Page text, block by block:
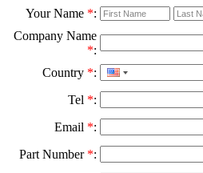
Your Name *:
Company Name
*:
Country *:
Tel *:
Email *:
Part Number *: